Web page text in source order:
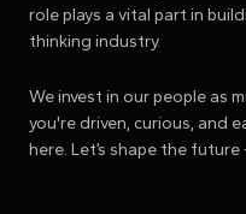
role plays a vital part in
thinking industry.
We invest in our people as
you're driven, curious, and
here. Let’s shape the